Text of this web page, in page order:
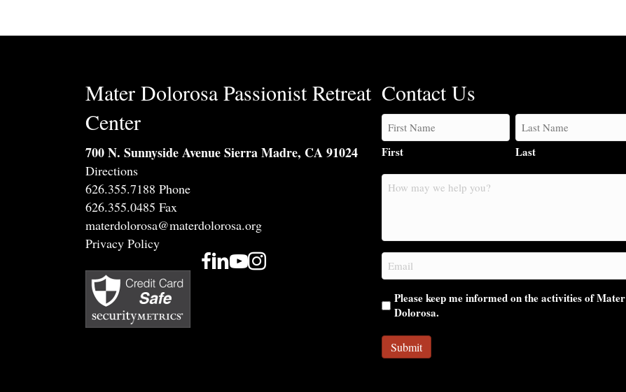
Mater Dolorosa Passionist Retreat
Center
700 N. Sunnyside Avenue Sierra Madre, CA 91024
Directions
626.355.7188 Phone
626.355.0485 Fax
materdolorosa@materdolorosa.org
Privacy Policy
Contact Us
First Last
How
you?
Email
(Required)
Please keep me informed on the activities of Mater
Dolorosa.